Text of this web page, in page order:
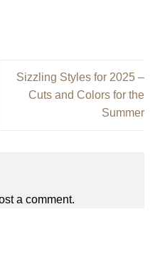
Sizzling Styles for 2025 –
Cuts and Colors for the
Summer
a comment.